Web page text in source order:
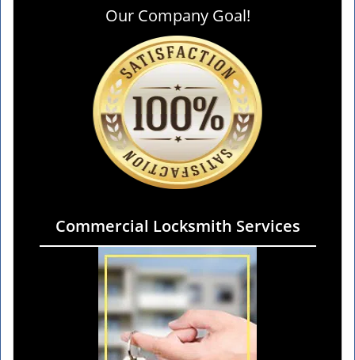
Our Company Goal!
Commercial Locksmith Services